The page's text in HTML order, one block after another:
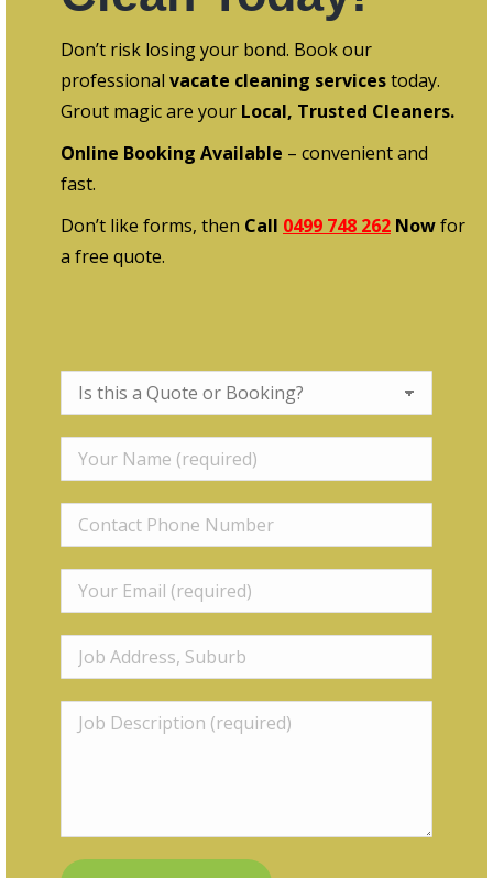
Don’t risk losing your bond. Book our
professional vacate cleaning servicestoday.
Grout magic are your Local, Trusted Cleaners.
Online Booking Available – convenient and
fast.
Don’t like forms, then Call 0499 748 262 Nowfor
a free quote.